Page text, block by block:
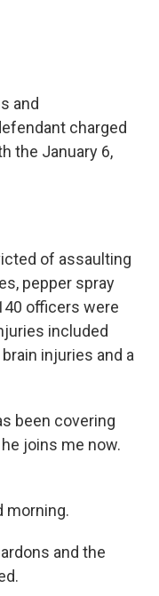
and
charged
the January 6,
of assaulting
pepper spray
officers were
included
injuries and a
been covering
joins me now.
morning.
and the